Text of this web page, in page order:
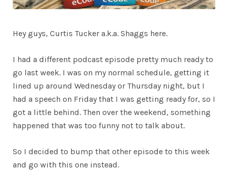
Hey guys, Curtis Tucker a.k.a. Shaggs here.
I had a different podcast episode pretty much ready to
go last week. I was on my normal schedule, getting it
lined up around Wednesday or Thursday night, but I
had a speech on Friday that I was getting ready for, so I
got a little behind. Then over the weekend, something
happened that was too funny not to talk about.
So I decided to bump that other episode to this week
and go with this one instead.